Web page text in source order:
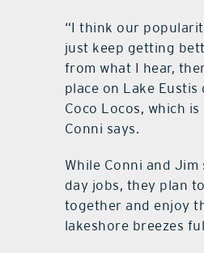
“I think our
just keep getting
from what I hear,
place on Lake Eustis
Coco Locos, which is
Conni says.
While Conni and
day jobs, they plan
together and enjoy
lakeshore breezes